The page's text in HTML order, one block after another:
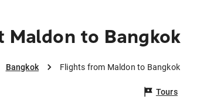
Maldon to Bangkok
Bangkok Flights from Maldon to Bangkok
Tours